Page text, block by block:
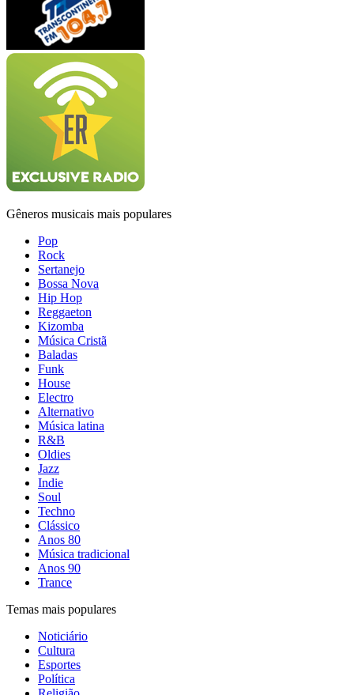
Gêneros musicais mais populares
Pop
Rock
Sertanejo
Bossa Nova
Hip Hop
Reggaeton
Kizomba
Música Cristã
Baladas
Funk
House
Electro
Alternativo
Música latina
R&B
Oldies
Jazz
Indie
Soul
Techno
Clássico
Anos 80
Música tradicional
Anos 90
Trance
Temas mais populares
Noticiário
Cultura
Esportes
Política